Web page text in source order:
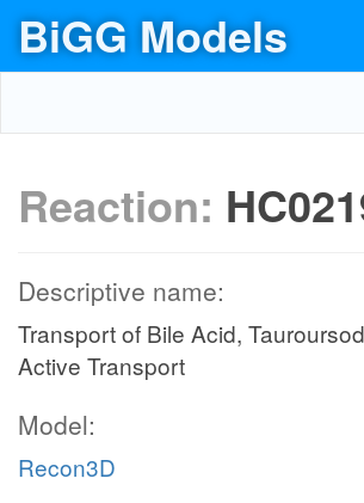
BiGG Models
Reaction:
Descriptive name:
Transport of Bile Acid,
Active Transport
Model:
Recon3D